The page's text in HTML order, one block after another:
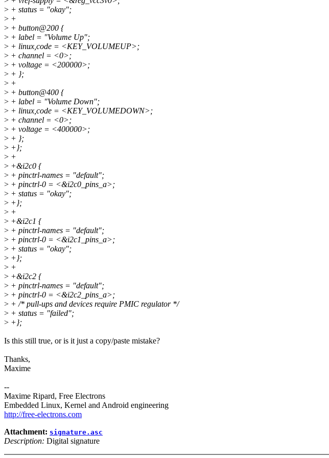
> + status = "okay";
> +
> + button@200 {
> + label = "Volume Up";
> + linux,code = <KEY_VOLUMEUP>;
> + channel = <0>;
> + voltage = <200000>;
> + };
> +
> + button@400 {
> + label = "Volume Down";
> + linux,code = <KEY_VOLUMEDOWN>;
> + channel = <0>;
> + voltage = <400000>;
> + };
> +};
> +
> +&i2c0 {
> + pinctrl-names = "default";
> + pinctrl-0 = <&i2c0_pins_a>;
> + status = "okay";
> +};
> +
> +&i2c1 {
> + pinctrl-names = "default";
> + pinctrl-0 = <&i2c1_pins_a>;
> + status = "okay";
> +};
> +
> +&i2c2 {
> + pinctrl-names = "default";
> + pinctrl-0 = <&i2c2_pins_a>;
> + /* pull-ups and devices require PMIC regulator */
> + status = "failed";
> +};
Is this still true, or is it just a copy/paste mistake?
Thanks,
Maxime
--
Maxime Ripard, Free Electrons
Embedded Linux, Kernel and Android engineering
http://free-electrons.com
Attachment: signature.asc
Description: Digital signature